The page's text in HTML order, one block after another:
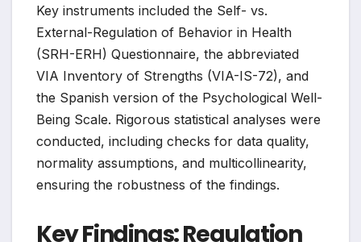
Key instruments included the Self- vs.
External-Regulation of Behavior in Health
(SRH-ERH) Questionnaire, the abbreviated
VIA Inventory of Strengths (VIA-IS-72), and
the Spanish version of the Psychological Well-
Being Scale. Rigorous statistical analyses were
conducted, including checks for data quality,
normality assumptions, and multicollinearity,
ensuring the robustness of the findings.
Key Findings: Regulation